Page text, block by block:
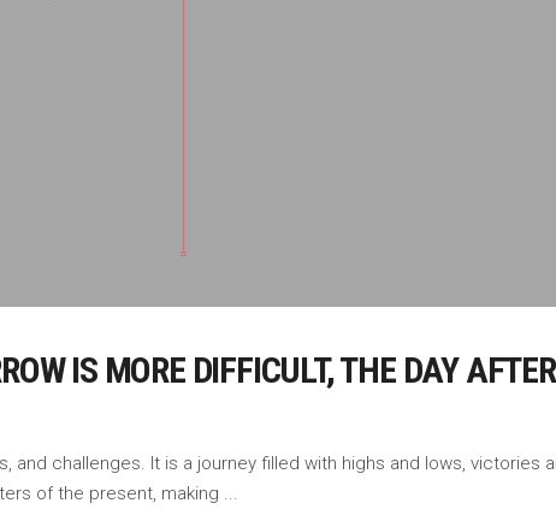
IS MORE DIFFICULT, THE DAY
and challenges. It is a journey filled with highs and lows, victories
of the present, making